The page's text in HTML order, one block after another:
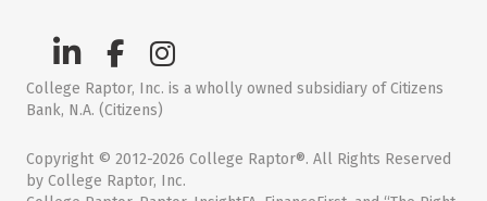
College Raptor, Inc. is a wholly owned subsidiary of Citizens
Bank, N.A. (Citizens)
Copyright © 2012-2026 College Raptor®. All Rights Reserved
by College Raptor, Inc.